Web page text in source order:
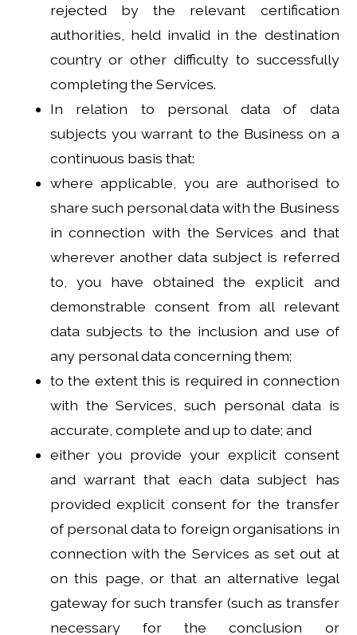
rejected by the relevant certification
authorities, held invalid in the destination
country or other difficulty to successfully
completing the Services.
In relation to personal data of data
subjects you warrant to the Business on a
continuous basis that:
where applicable, you are authorised to
share such personal data with the Business
in connection with the Services and that
wherever another data subject is referred
to, you have obtained the explicit and
demonstrable consent from all relevant
data subjects to the inclusion and use of
any personal data concerning them;
to the extent this is required in connection
with the Services, such personal data is
accurate, complete and up to date; and
either you provide your explicit consent
and warrant that each data subject has
provided explicit consent for the transfer
of personal data to foreign organisations in
connection with the Services as set out at
on this page, or that an alternative legal
gateway for such transfer (such as transfer
necessary for the conclusion or